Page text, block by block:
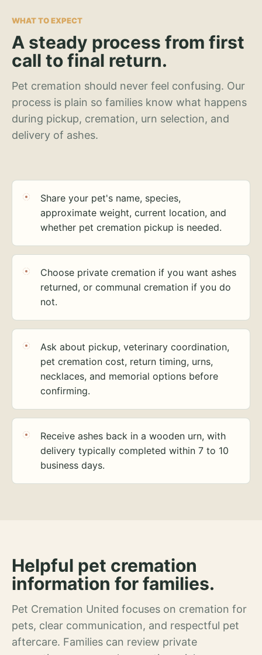
WHAT TO EXPECT
A steady process from first
call to final return.
Pet cremation should never feel confusing. Our
process is plain so families know what happens
during pickup, cremation, urn selection, and
delivery of ashes.
Share your pet's name, species,
approximate weight, current location, and
whether pet cremation pickup is needed.
Choose private cremation if you want ashes
returned, or communal cremation if you do
not.
Ask about pickup, veterinary coordination,
pet cremation cost, return timing, urns,
necklaces, and memorial options before
confirming.
Receive ashes back in a wooden urn, with
delivery typically completed within 7 to 10
business days.
Helpful pet cremation
information for families.
Pet Cremation United focuses on cremation for
pets, clear communication, and respectful pet
aftercare. Families can review private